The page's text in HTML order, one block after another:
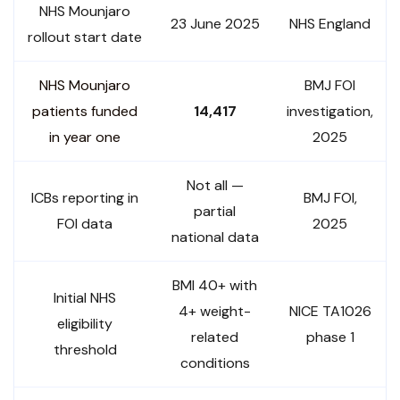
NHS Mounjaro
rollout start date
23 June 2025 NHS England
NHS Mounjaro
patients funded
in year one
14,417
BMJ FOI
investigation,
2025
ICBs reporting in
FOI data
Not all —
partial
national data
BMJ FOI,
2025
Initial NHS
eligibility
threshold
BMI 40+ with
4+ weight-
related
conditions
NICE TA1026
phase 1